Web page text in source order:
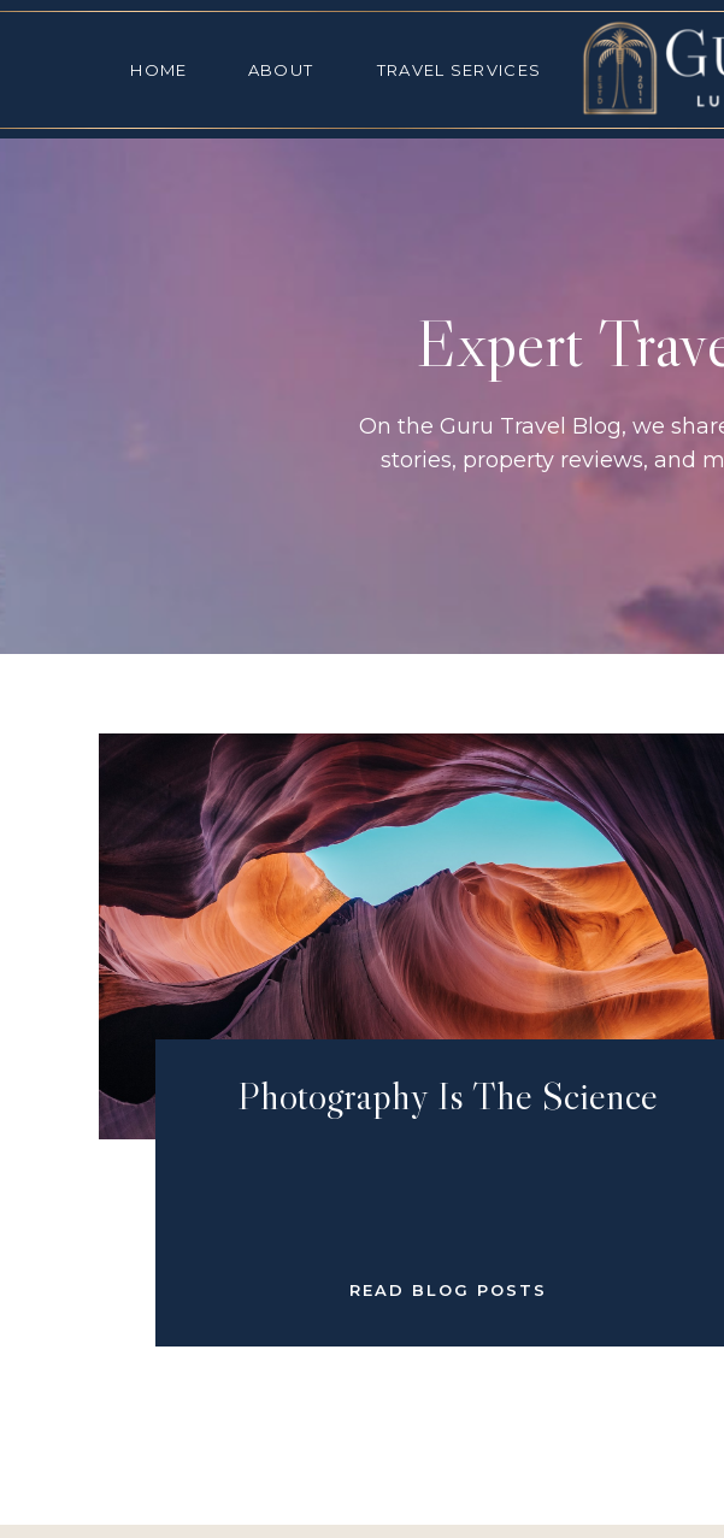
TRAVEL SERVICES
HOME
ABOUT TRAVEL SERVICES
On the Guru Travel Blog, we
stories, property reviews, and
Expert
Photography Is The Science
READ BLOG POSTS